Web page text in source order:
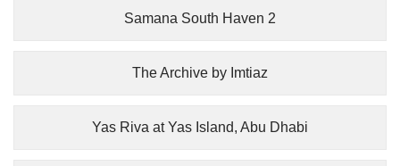
Samana South Haven 2
The Archive by Imtiaz
Yas Riva at Yas Island, Abu Dhabi